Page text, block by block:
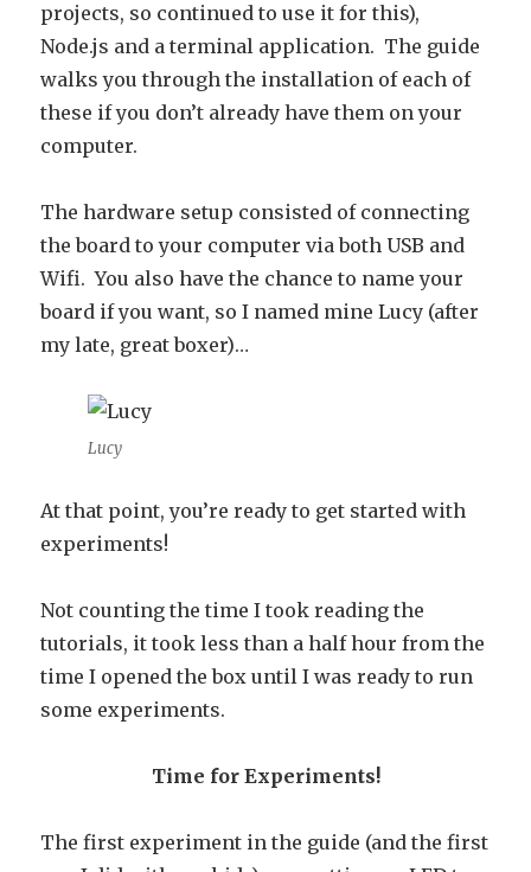
projects, so continued to use it for this),
Node.js and a terminal application. The guide
walks you through the installation of each of
these if you don’t already have them on your
computer.
The hardware setup consisted of connecting
the board to your computer via both USB and
Wifi. You also have the chance to name your
board if you want, so I named mine Lucy (after
my late, great boxer)…
Lucy
At that point, you’re ready to get started with
experiments!
Not counting the time I took reading the
tutorials, it took less than a half hour from the
time I opened the box until I was ready to run
some experiments.
Time for Experiments!
The first experiment in the guide (and the first